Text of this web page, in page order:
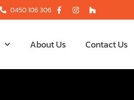
0450 106 306
About Us Contact Us